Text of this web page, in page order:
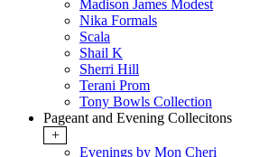
Madison James Modest
Nika Formals
Scala
Shail K
Sherri Hill
Terani Prom
Tony Bowls Collection
Pageant and Evening Collecitons
+
Evenings by Mon Cheri